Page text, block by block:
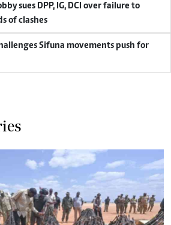
sues DPP, IG, DCI over failure to
of clashes
Sifuna movements push for